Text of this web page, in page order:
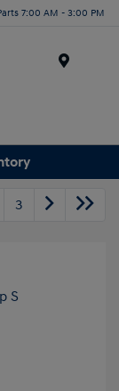
7:00 AM - 3:00 PM
3